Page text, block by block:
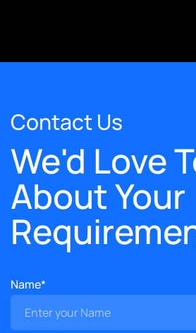
Contact Us
We'd Love
About Your
Name*